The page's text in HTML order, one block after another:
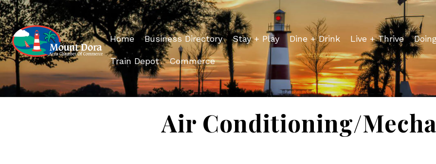
Home Business Directory Stay + Play Dine + Drink Live + Thrive
Train Depot Commerce
Air Conditioning/